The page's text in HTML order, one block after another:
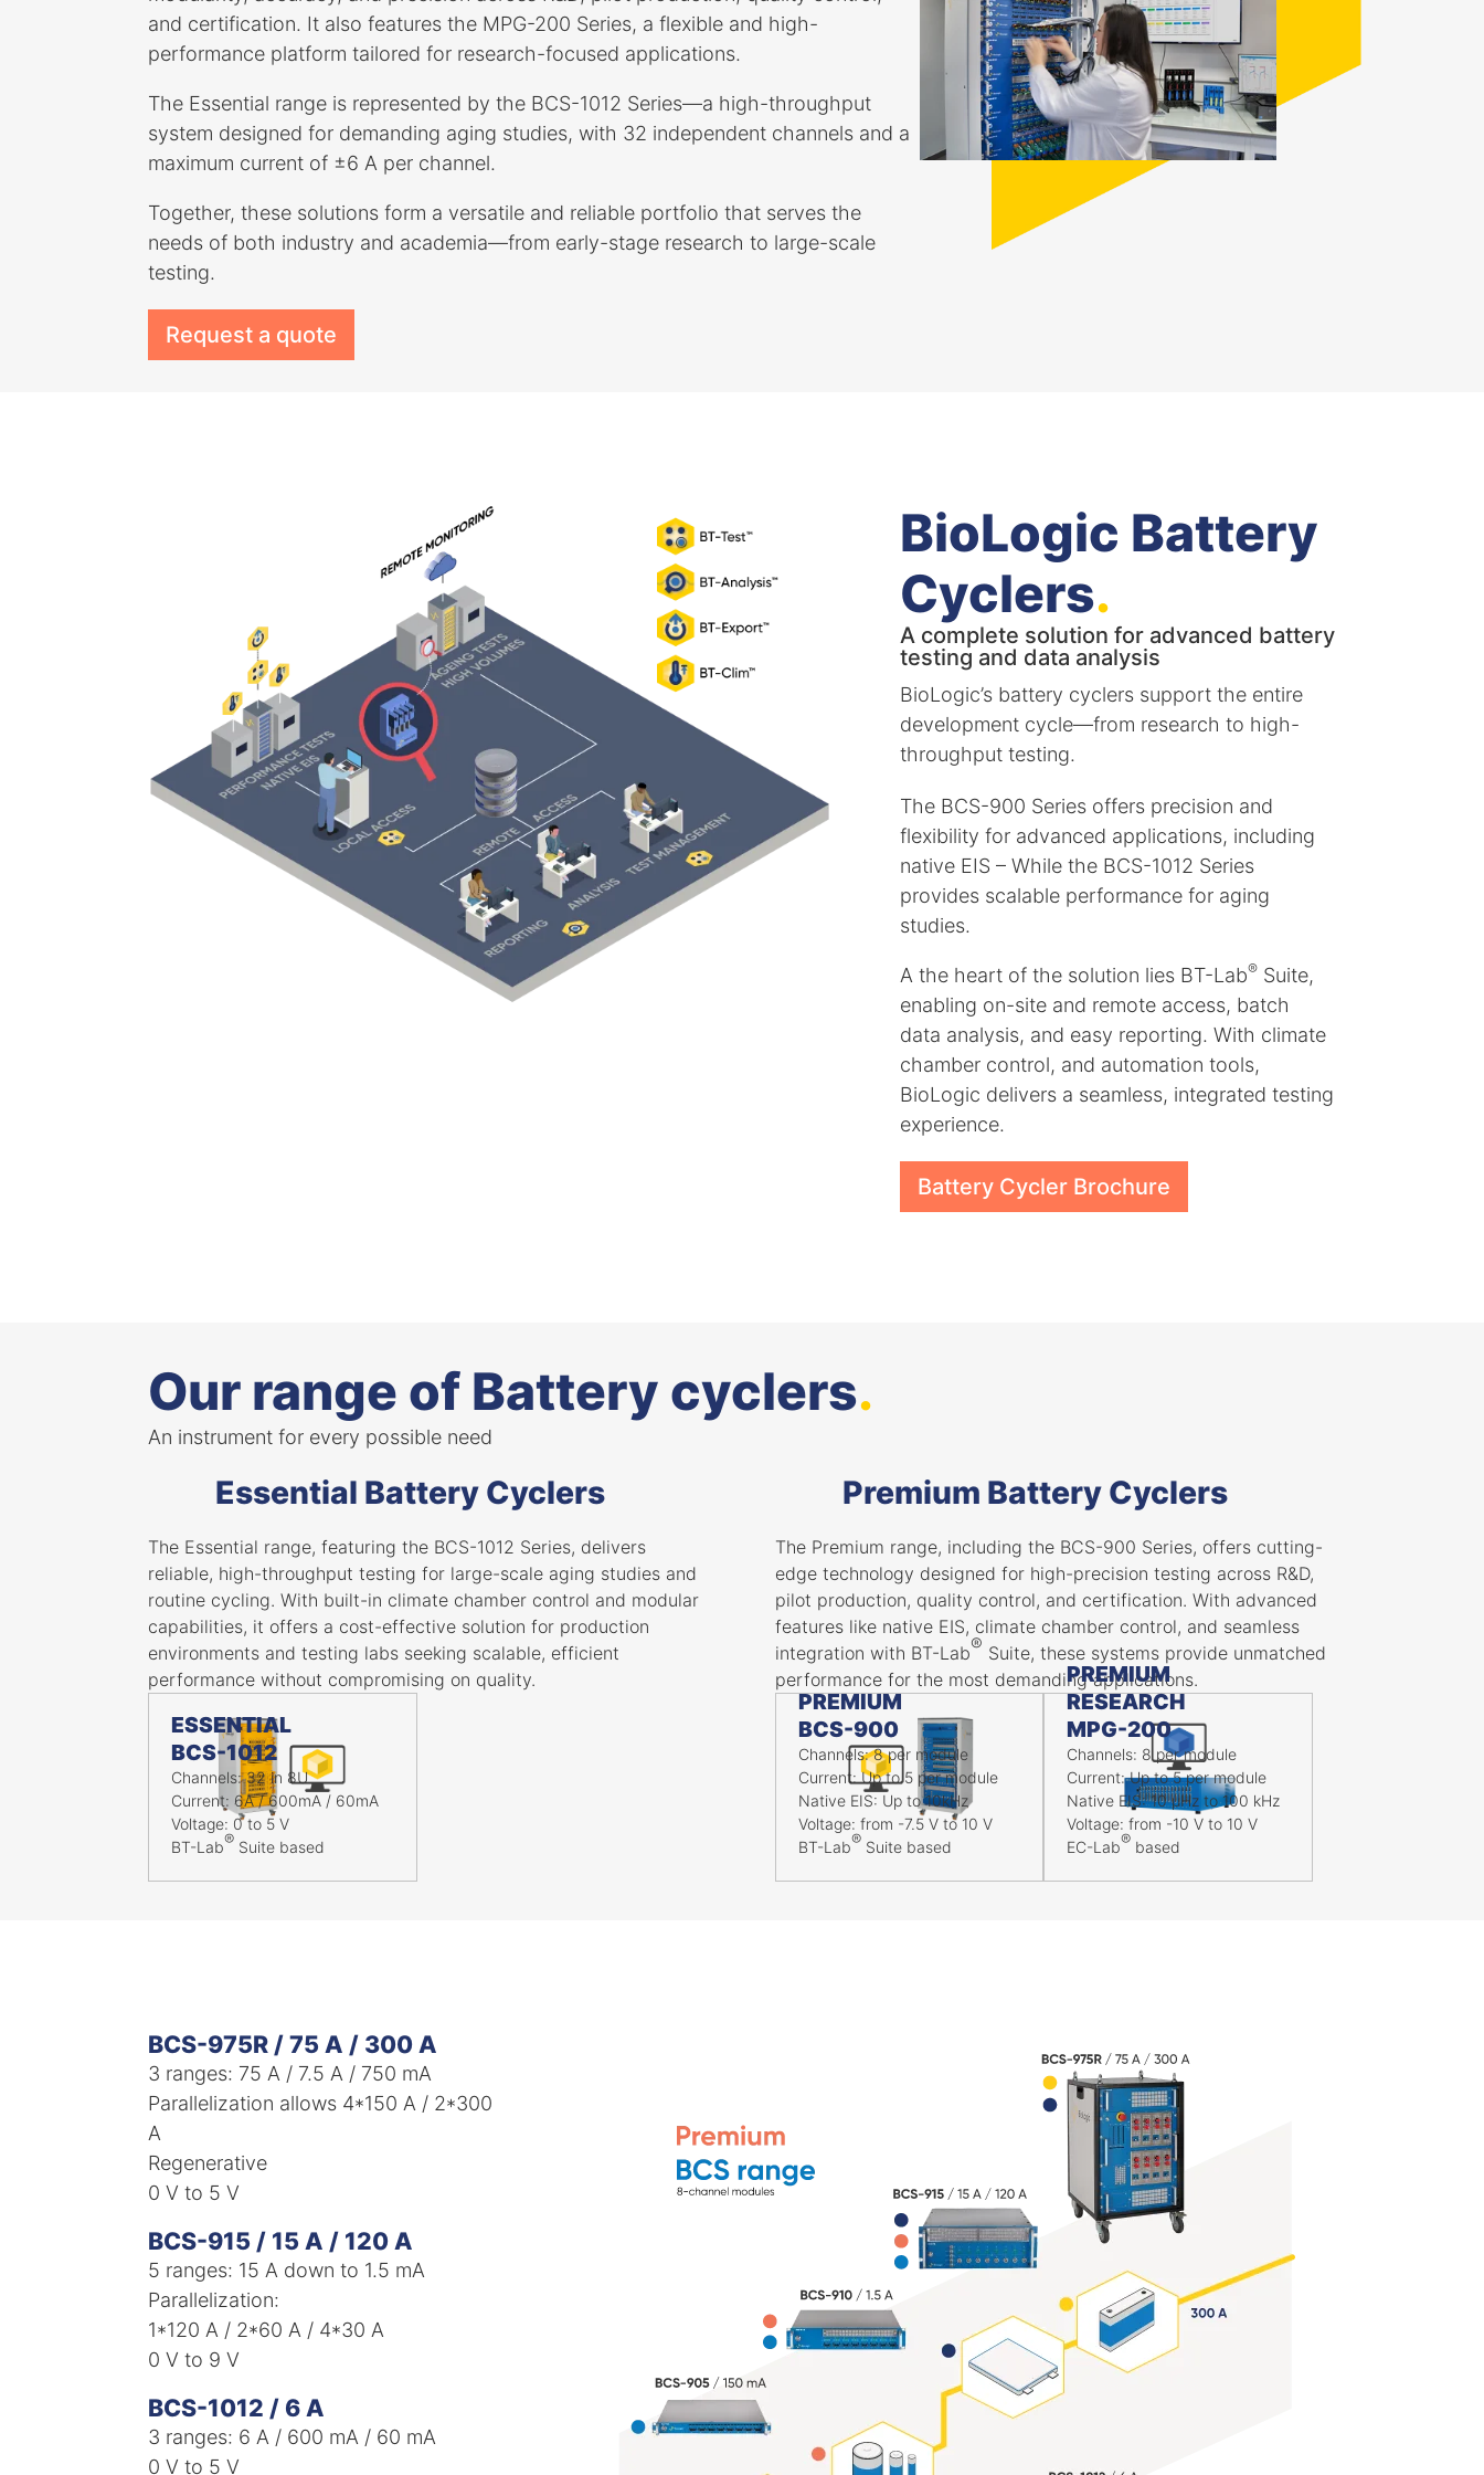
and certification. It also features the MPG-200 Series, a flexible and high-
performance platform tailored for research-focused applications.
The Essential range is represented by the BCS-1012 Series—a high-throughput
system designed for demanding aging studies, with 32 independent channels and a
maximum current of ±6 A per channel.
Together, these solutions form a versatile and reliable portfolio that serves the
needs of both industry and academia—from early-stage research to large-scale
testing.
Request a quote
BioLogic Battery
Cyclers.
A complete solution for advanced battery
testing and data analysis
BioLogic’s battery cyclers support the entire
development cycle—from research to high-
throughput testing.
The BCS-900 Series offers precision and
flexibility for advanced applications, including
native EIS – While the BCS-1012 Series
provides scalable performance for aging
studies.
A the heart of the solution lies BT-Lab®Suite,
enabling on-site and remote access, batch
data analysis, and easy reporting. With climate
chamber control, and automation tools,
BioLogic delivers a seamless, integrated testing
experience.
Battery Cycler Brochure
Our range of Battery cyclers.
An instrument for every possible need
Essential Battery Cyclers
The Essential range, featuring the BCS-1012 Series, delivers
reliable, high-throughput testing for large-scale aging studies and
routine cycling. With built-in climate chamber control and modular
capabilities, it offers a cost-effective solution for production
environments and testing labs seeking scalable, efficient
performance without compromising on quality.
ESSENTIAL
BCS-1012
Channels: 32 in 8U
Current: 6A / 600mA / 60mA
Voltage: 0 to 5 V
BT-Lab® Suite based
Premium Battery Cyclers
The Premium range, including the BCS-900 Series, offers cutting-
edge technology designed for high-precision testing across R&D,
pilot production, quality control, and certification. With advanced
features like native EIS, climate chamber control, and seamless
integration with BT-Lab® Suite, these systems provide unmatched
performance for the most demanding applications.
PREMIUM
BCS-900
Channels: 8 per module
Current: Up to 5 per module
Native EIS: Up to 10kHz
Voltage: from -7.5 V to 10 V
BT-Lab®Suite based
PREMIUM
RESEARCH
MPG-200
Channels: 8 per module
Current: Up to 5 per module
Native EIS: 10 μHz to 100 kHz
Voltage: from -10 V to 10 V
EC-Lab® based
BCS-975R / 75 A / 300 A
3 ranges: 75 A / 7.5 A / 750 mA​
Parallelization allows 4*150 A / 2*300
A​
Regenerative
0 V to 5 V
BCS-915 / 15 A / 120 A
5 ranges: 15 A down to 1.5 mA​
Parallelization:
1*120 A / 2*60 A / 4*30 A
0 V to 9 V
BCS-1012 / 6 A
3 ranges: 6 A / 600 mA / 60 mA
0 V to 5 V